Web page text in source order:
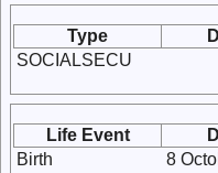
Type
SOCIALSECU
Life Event
Birth
8